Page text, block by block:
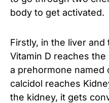
body to get activated.
Firstly, in the liver
Vitamin D reaches
a prehormone named
calcidol reaches
the kidney, it gets